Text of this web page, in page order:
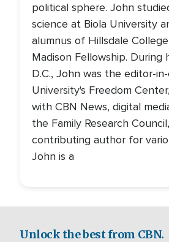
political sphere. John
science at Biola University
alumnus of Hillsdale
Madison Fellowship. During
D.C., John was the editor-
University's Freedom
with CBN News, digital
the Family Research
contributing author for
John is a
Unlock the best from CBN.